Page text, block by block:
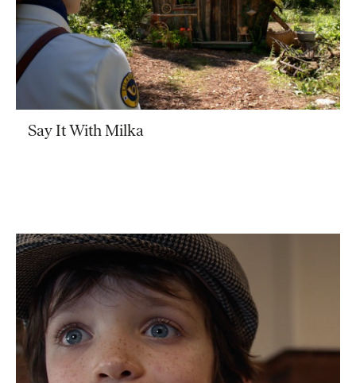
Say It With Milka